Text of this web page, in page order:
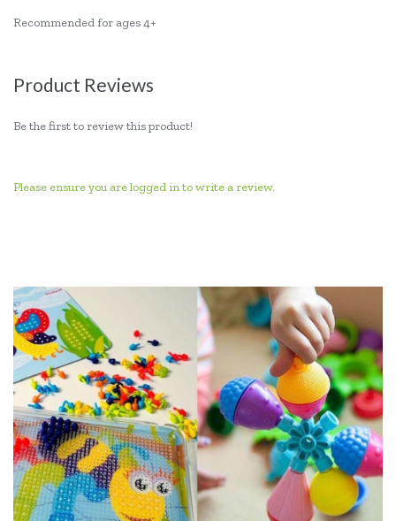
Recommended for ages 4+
Product Reviews
Be the first to review this product!
Please ensure you are logged in to write a review.